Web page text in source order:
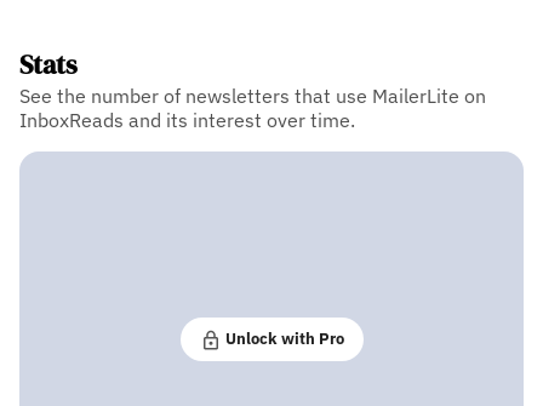
Stats
See the number of newsletters that use MailerLite on
InboxReads and its interest over time.
Unlock with Pro